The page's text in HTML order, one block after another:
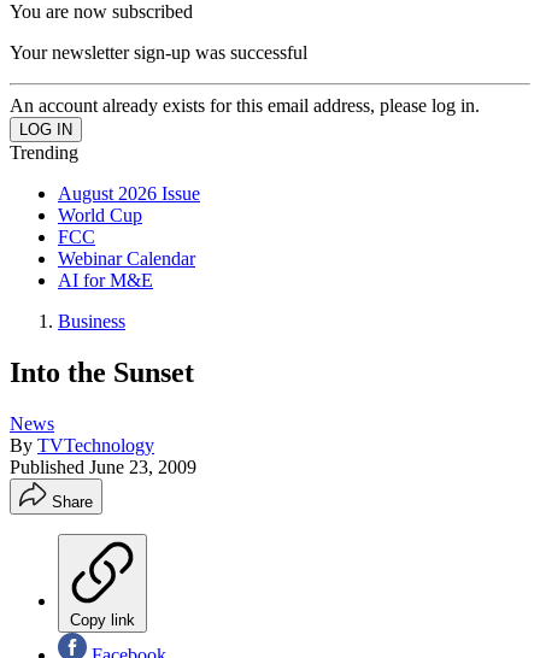
You are now subscribed
Your newsletter sign-up was successful
An account already exists for this email address, please log in.
Trending
August 2026 Issue
World Cup
FCC
Webinar Calendar
AI for M&E
Business
Into the Sunset
News
By TVTechnology
Published June 23, 2009
Share
Copy link